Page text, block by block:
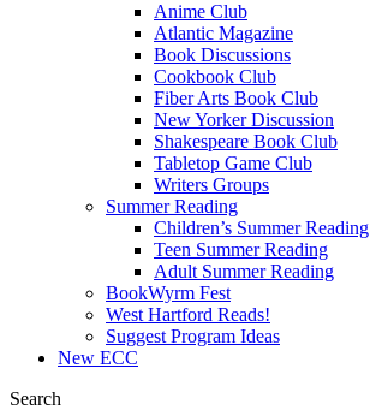
Anime Club
Atlantic Magazine
Book Discussions
Cookbook Club
Fiber Arts Book Club
New Yorker Discussion
Shakespeare Book Club
Tabletop Game Club
Writers Groups
Summer Reading
Children’s Summer Reading
Teen Summer Reading
Adult Summer Reading
BookWyrm Fest
West Hartford Reads!
Suggest Program Ideas
New ECC
Search